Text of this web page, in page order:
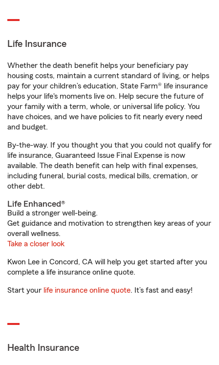
Life Insurance
Whether the death benefit helps your beneficiary pay
housing costs, maintain a current standard of living, or helps
pay for your children’s education, State Farm® life insurance
helps your life's moments live on. Help secure the future of
your family with a term, whole, or universal life policy. You
have choices, and we have policies to fit nearly every need
and budget.
By-the-way. If you thought you that you could not qualify for
life insurance, Guaranteed Issue Final Expense is now
available. The death benefit can help with final expenses,
including funeral, burial costs, medical bills, cremation, or
other debt.
Life Enhanced®
Build a stronger well-being.
Get guidance and motivation to strengthen key areas of your
overall wellness.
Take a closer look
Kwon Lee in Concord, CA will help you get started after you
complete a life insurance online quote.
Start your life insurance online quote. It’s fast and easy!
Health Insurance